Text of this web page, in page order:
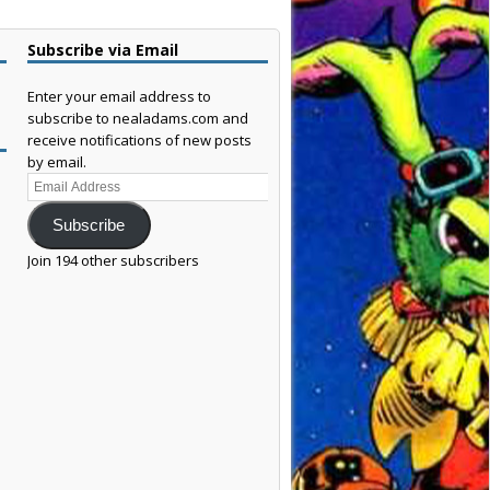
Subscribe via Email
Enter your email address to
subscribe to nealadams.com and
receive notifications of new posts
by email.
Email
Address
Subscribe
Join 194 other subscribers